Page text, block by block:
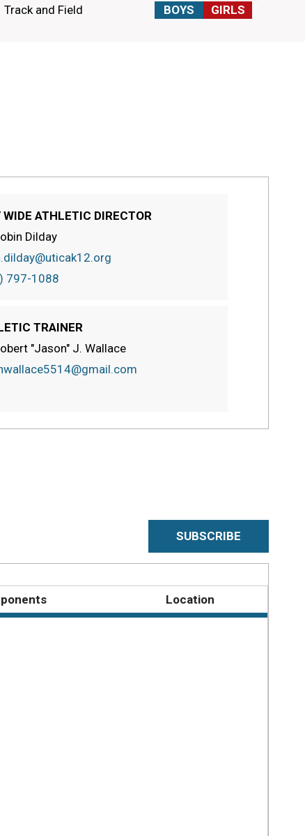
Track and Field
BOYS GIRLS
WIDE ATHLETIC DIRECTOR
Dilday
797-1088
TRAINER
"Jason" J. Wallace
SUBSCRIBE
Location